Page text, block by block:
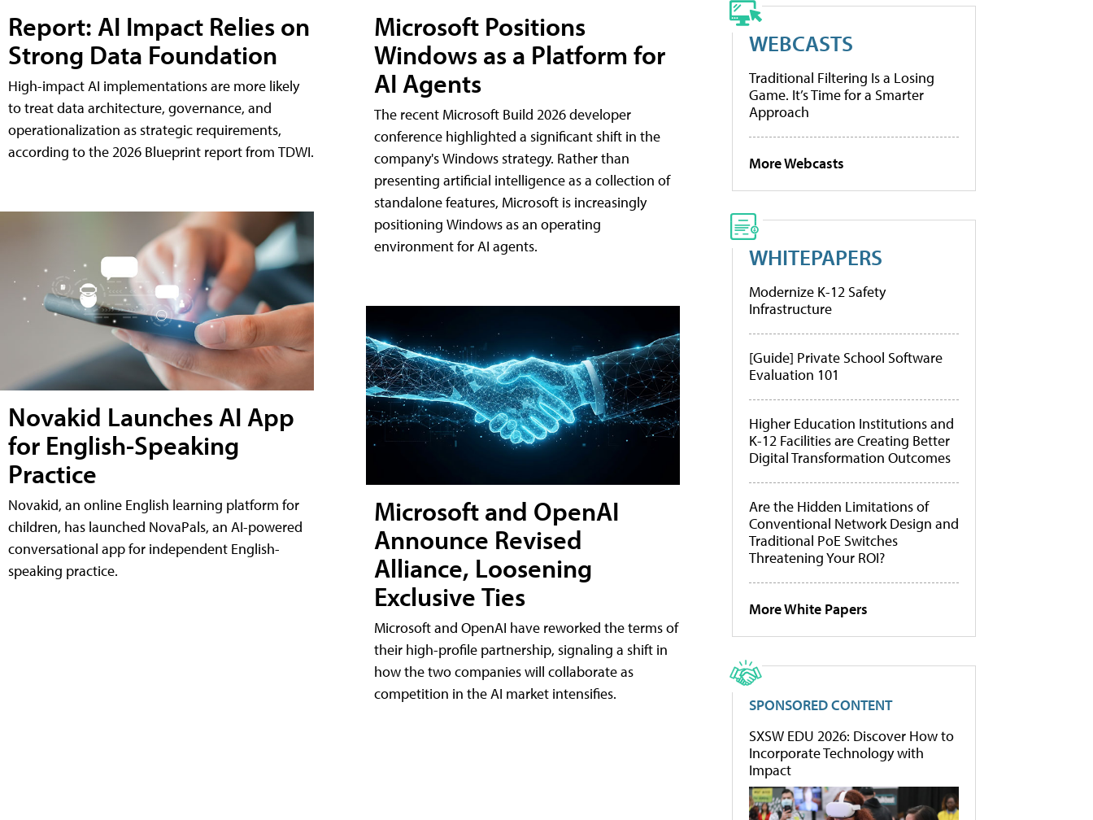
Report: AI Impact Relies on
Strong Data Foundation
High-impact AI implementations are more likely
to treat data architecture, governance, and
operationalization as strategic requirements,
according to the 2026 Blueprint report from TDWI.
Novakid Launches AI App
for English-Speaking
Practice
Novakid, an online English learning platform for
children, has launched NovaPals, an AI-powered
conversational app for independent English-
speaking practice.
Microsoft Positions
Windows as a Platform for
AI Agents
The recent Microsoft Build 2026 developer
conference highlighted a significant shift in the
company's Windows strategy. Rather than
presenting artificial intelligence as a collection of
standalone features, Microsoft is increasingly
positioning Windows as an operating
environment for AI agents.
Microsoft and OpenAI
Announce Revised
Alliance, Loosening
Exclusive Ties
Microsoft and OpenAI have reworked the terms of
their high-profile partnership, signaling a shift in
how the two companies will collaborate as
competition in the AI market intensifies.
WEBCASTS
Traditional Filtering Is a Losing
Game. It’s Time for a Smarter
Approach
More Webcasts
WHITEPAPERS
Modernize K-12 Safety
Infrastructure
[Guide] Private School Software
Evaluation 101
Higher Education Institutions and
K-12 Facilities are Creating Better
Digital Transformation Outcomes
Are the Hidden Limitations of
Conventional Network Design and
Traditional PoE Switches
Threatening Your ROI?
More White Papers
SPONSORED CONTENT
SXSW EDU 2026: Discover How to
Incorporate Technology with
Impact